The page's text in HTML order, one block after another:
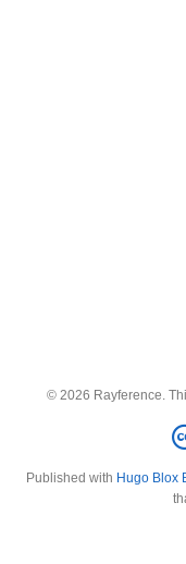
© 2026 Rayference.
Published with Hugo Blox